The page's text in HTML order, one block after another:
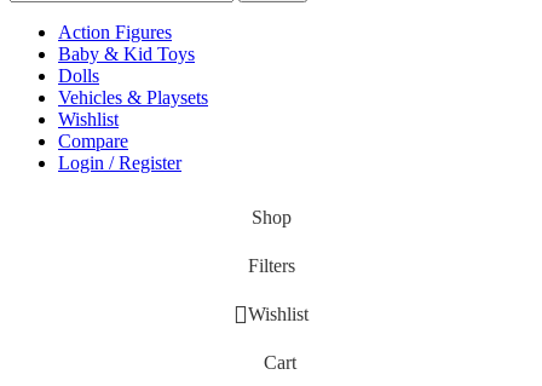
Action Figures
Baby & Kid Toys
Dolls
Vehicles & Playsets
Wishlist
Compare
Login / Register
Shop
Filters
Wishlist
Cart